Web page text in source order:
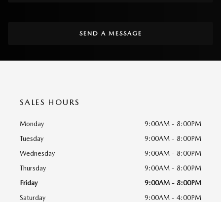
SEND A MESSAGE
SALES HOURS
Monday
9:00AM - 8:00PM
Tuesday
9:00AM - 8:00PM
Wednesday
9:00AM - 8:00PM
Thursday
9:00AM - 8:00PM
Friday
9:00AM - 8:00PM
Saturday
9:00AM - 4:00PM